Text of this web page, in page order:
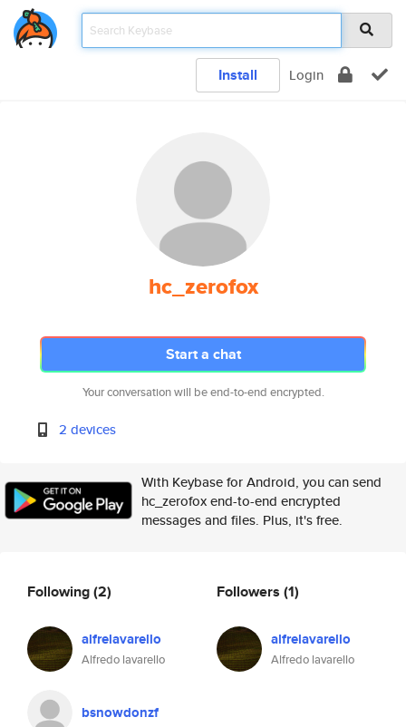
Install Login
hc_zerofox
Start a chat
Your conversation will be end-to-end encrypted.
2 devices
With Keybase for Android, you can send
hc_zerofox end-to-end encrypted
messages and files. Plus, it's free.
Following(2)
alfrelavarello
Alfredo lavarello
bsnowdonzf
Followers (1)
alfrelavarello
Alfredo lavarello